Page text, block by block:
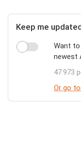
Keep me
Want
newest
47.973
Or go